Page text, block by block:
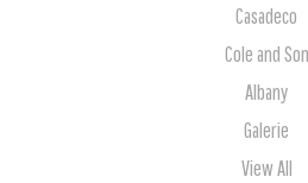
Casadeco
Cole and Son
Albany
Galerie
View All